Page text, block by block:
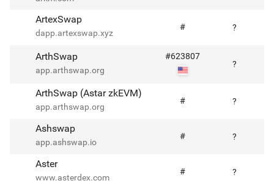
ArtexSwap
dapp.artexswap.xyz
# ?
ArthSwap
app.arthswap.org
#623807
?
ArthSwap (Astar zkEVM)
app.arthswap.org
# ?
Ashswap
app.ashswap.io
# ?
Aster
www.asterdex.com
# ?